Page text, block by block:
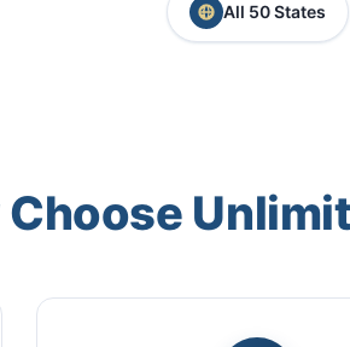
All 50 States
Choose